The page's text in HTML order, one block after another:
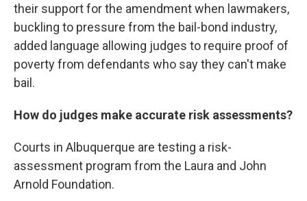
their support for the amendment when lawmakers,
buckling to pressure from the bail-bond industry,
added language allowing judges to require proof of
poverty from defendants who say they can't make
bail.
How do judges make accurate risk assessments?
Courts in Albuquerque are testing a risk-
assessment program from the Laura and John
Arnold Foundation.